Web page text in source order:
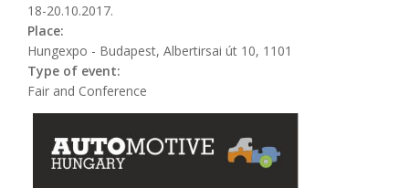
18-20.10.2017.
Place:
Hungexpo - Budapest, Albertirsai út 10, 1101
Type of event:
Fair and Conference